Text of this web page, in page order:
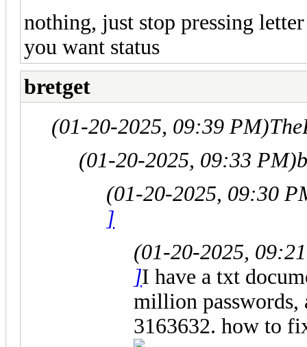
nothing, just stop pressing
you want status
bretget
(01-20-2025, 09:39 PM)
(01-20-2025, 09:33 PM)
(01-20-2025, 09:30
]
(01-20-2025,
]I have a txt
million passwords,
3163632. how to